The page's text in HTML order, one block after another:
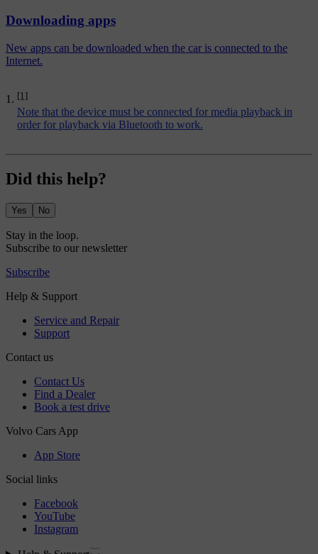
[1]
Note that the device must be connected for media playback in
order for playback via Bluetooth to work.
Downloading apps
New apps can be downloaded when the car is connected to the
Internet.
Did this help?
Yes No